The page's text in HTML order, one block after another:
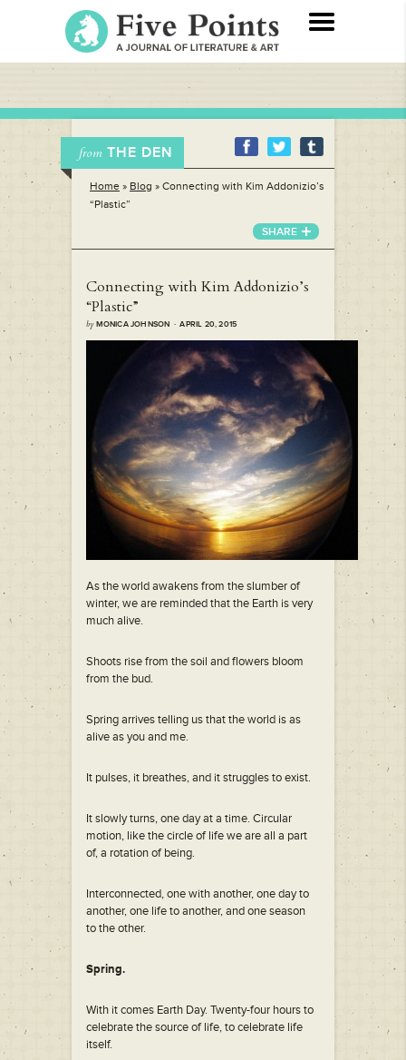
from THE DEN
Home » Blog » Connecting with Kim Addonizio’s
“Plastic”
SHARE
Connecting with Kim Addonizio’s
“Plastic”
byMONICA JOHNSON · APRIL 20, 2015
As the world awakens from the slumber of
winter, we are reminded that the Earth is very
much alive.
Shoots rise from the soil and flowers bloom
from the bud.
Spring arrives telling us that the world is as
alive as you and me.
It pulses, it breathes, and it struggles to exist.
It slowly turns, one day at a time. Circular
motion, like the circle of life we are all a part
of, a rotation of being.
Interconnected, one with another, one day to
another, one life to another, and one season
to the other.
Spring.
With it comes Earth Day. Twenty-four hours to
celebrate the source of life, to celebrate life
itself.